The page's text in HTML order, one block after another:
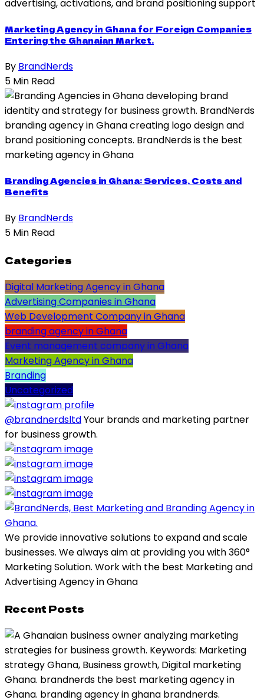
Marketing Agency in Ghana for Foreign Companies
Entering the Ghanaian Market.
By BrandNerds
5 Min Read
Branding Agencies in Ghana: Services, Costs and
Benefits
By BrandNerds
5 Min Read
Categories
Digital Marketing Agency in Ghana
Advertising Companies in Ghana
Web Development Company in Ghana
branding agency in Ghana
Event management company in Ghana
Marketing Agency in Ghana
Branding
Uncategorized
@brandnerdsltdYour brands and marketing partner
for business growth.
We provide innovative solutions to expand and scale
businesses. We always aim at providing you with 360°
Marketing Solution. Work with the best Marketing and
Advertising Agency in Ghana
Recent Posts